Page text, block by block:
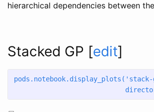
hierarchical dependencies between
Stacked GP [edit]
pods.notebook.display_plots( 'stack-